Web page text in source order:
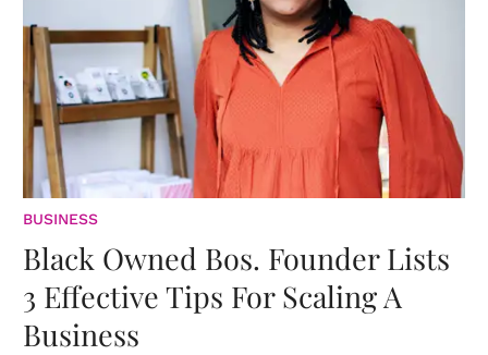
BUSINESS
Black Owned Bos. Founder Lists
3 Effective Tips For Scaling A
Business